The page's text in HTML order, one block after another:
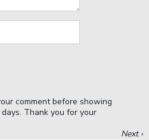
comment before showing
Thank you for your
Next ›